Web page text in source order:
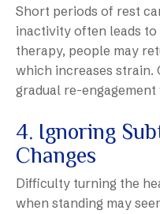
Short periods of rest
inactivity often leads
therapy, people may
which increases strain.
gradual re-
4. Ignoring
Changes
Difficulty turning the
when standing may